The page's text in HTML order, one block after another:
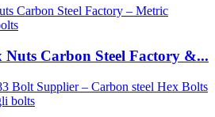
Nuts Carbon Steel Factory &...